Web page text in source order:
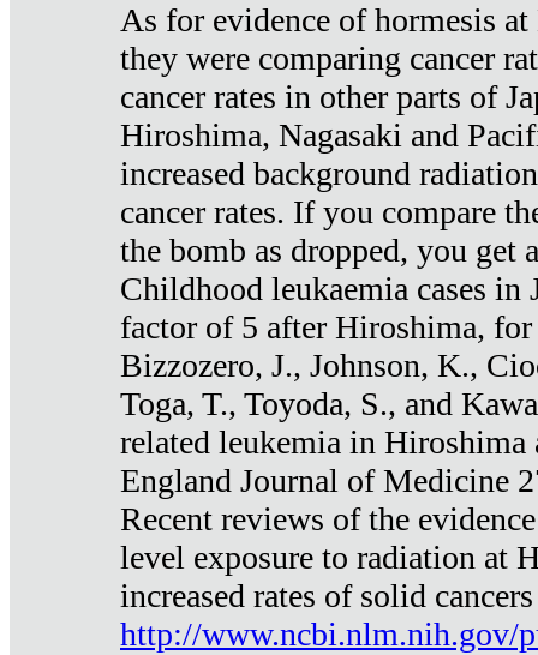
As for evidence of hormesis
they were comparing cancer
cancer rates in other parts of
Hiroshima, Nagasaki and
increased background
cancer rates. If you compare
the bomb as dropped, you get
Childhood leukaemia cases in
factor of 5 after Hiroshima, for
Bizzozero, J., Johnson, K.,
Toga, T., Toyoda, S., and
related leukemia in Hiroshima
England Journal of Medicine
Recent reviews of the
level exposure to radiation at
increased rates of solid
http://www.ncbi.nlm.nih.gov/